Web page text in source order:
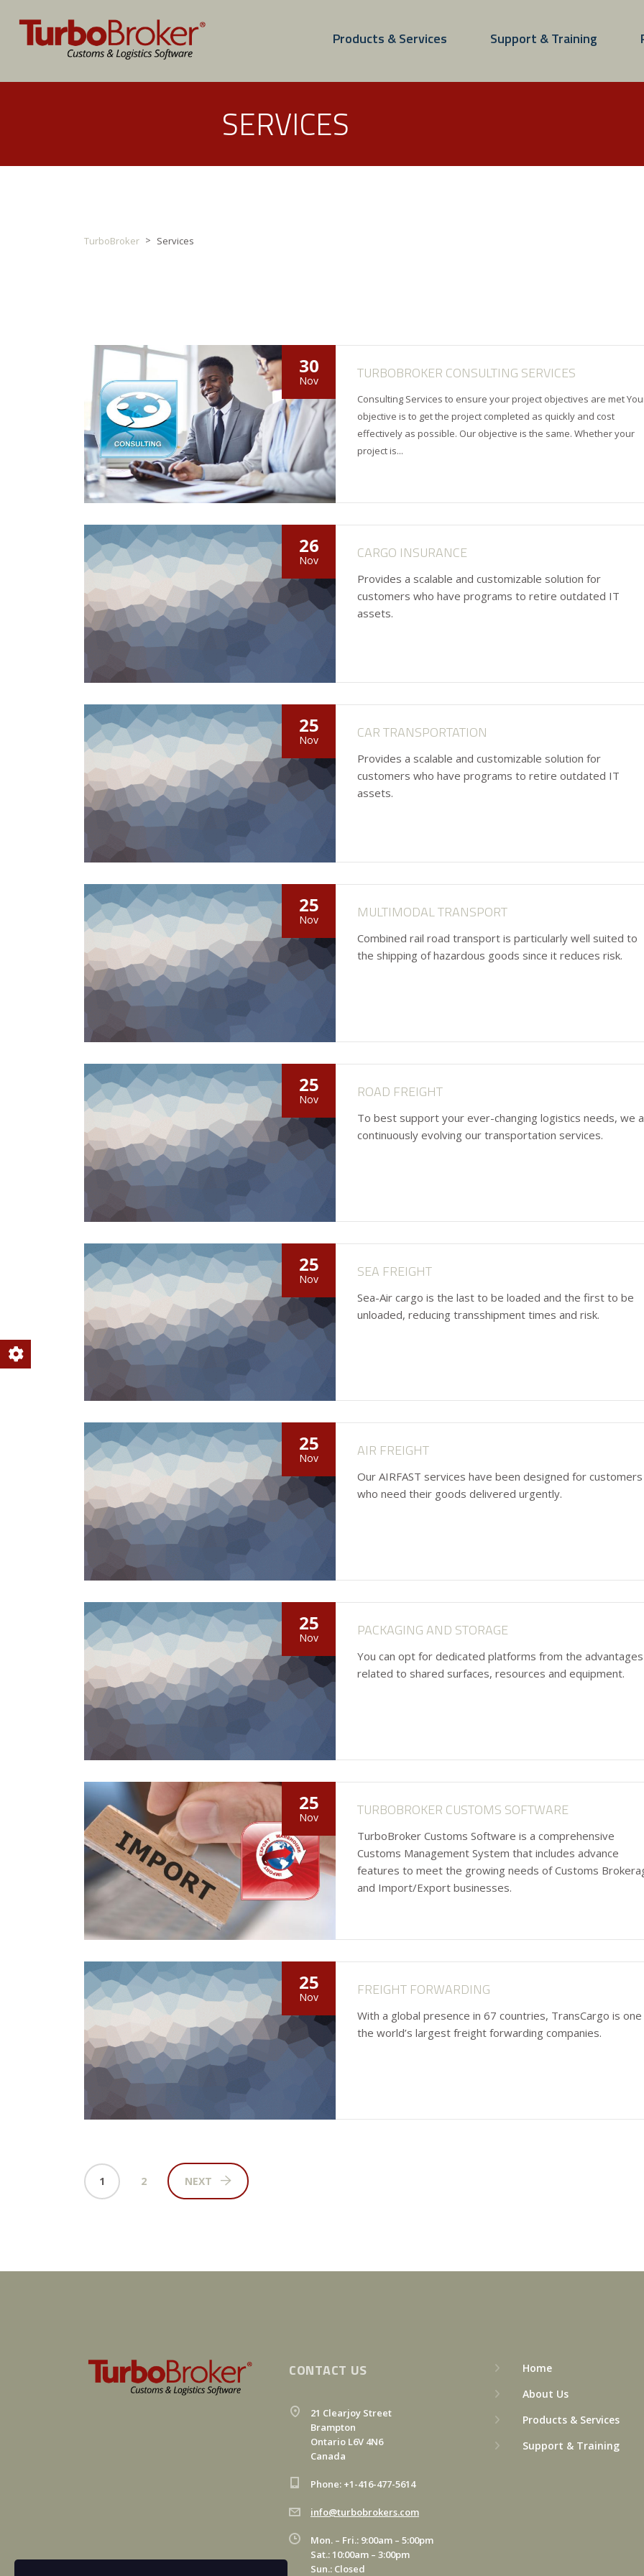
Products & Services Support & Training
SERVICES
TurboBroker > Services
30
Nov TURBOBROKER CONSULTING SERVICES
Consulting Services to ensure your project objectives are met
objective is to get the project completed as quickly and cost
effectively as possible. Our objective is the same. Whether your
project is...
26
Nov CARGO INSURANCE
Provides a scalable and customizable solution for
customers who have programs to retire outdated IT
assets.
25
Nov CAR TRANSPORTATION
Provides a scalable and customizable solution for
customers who have programs to retire outdated IT
assets.
25
Nov MULTIMODAL TRANSPORT
Combined rail road transport is particularly well suited to
the shipping of hazardous goods since it reduces risk.
25
Nov ROAD FREIGHT
To best support your ever-changing logistics needs, we
continuously evolving our transportation services.
25
Nov SEA FREIGHT
Sea-Air cargo is the last to be loaded and the first to be
unloaded, reducing transshipment times and risk.
25
Nov AIR FREIGHT
Our AIRFAST services have been designed for customers
who need their goods delivered urgently.
25
Nov PACKAGING AND STORAGE
You can opt for dedicated platforms from the advantages
related to shared surfaces, resources and equipment.
25
Nov TURBOBROKER CUSTOMS SOFTWARE
TurboBroker Customs Software is a comprehensive
Customs Management System that includes advance
features to meet the growing needs of Customs
and Import/Export businesses.
25
Nov FREIGHT FORWARDING
With a global presence in 67 countries, TransCargo is
the world’s largest freight forwarding companies.
1 2 NEXT
CONTACT US
21 Clearjoy Street
Brampton
Ontario L6V 4N6
Canada
Phone: +1-416-477-5614
info@turbobrokers.com
Mon. – Fri.: 9:00am – 5:00pm
Sat.: 10:00am – 3:00pm
Sun.: Closed
Home
About Us
Products & Services
Support & Training